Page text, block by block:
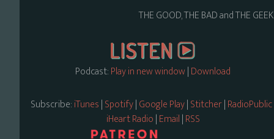
THE GOOD, THE BAD and THE
Podcast:Play in new window|Download
Subscribe:iTunes|Spotify|Google Play|Stitcher|RadioPublic
iHeart Radio|Email|RSS